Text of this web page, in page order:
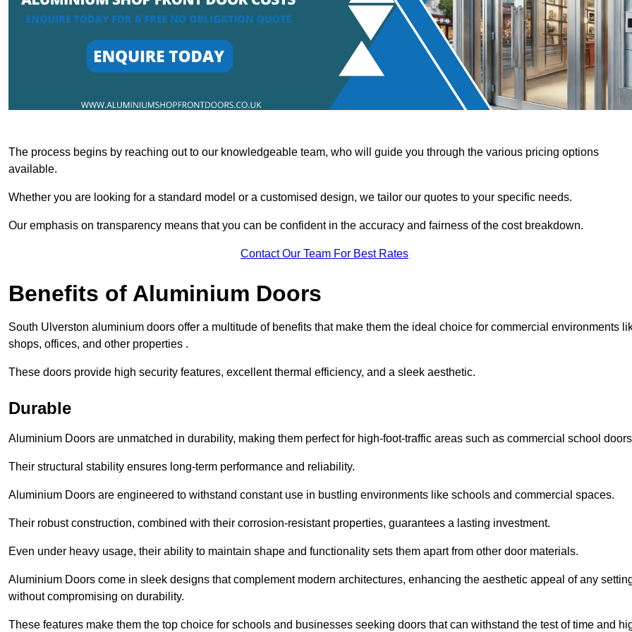
The process begins by reaching out to our knowledgeable team, who will guide you through the various pricing options
available.
Whether you are looking for a standard model or a customised design, we tailor our quotes to your specific needs.
Our emphasis on transparency means that you can be confident in the accuracy and fairness of the cost breakdown.
Contact Our Team For Best Rates
Benefits of Aluminium Doors
South Ulverston aluminium doors offer a multitude of benefits that make them the ideal choice for commercial environments
shops, offices, and other properties .
These doors provide high security features, excellent thermal efficiency, and a sleek aesthetic.
Durable
Aluminium Doors are unmatched in durability, making them perfect for high-foot-traffic areas such as commercial school
Their structural stability ensures long-term performance and reliability.
Aluminium Doors are engineered to withstand constant use in bustling environments like schools and commercial spaces.
Their robust construction, combined with their corrosion-resistant properties, guarantees a lasting investment.
Even under heavy usage, their ability to maintain shape and functionality sets them apart from other door materials.
Aluminium Doors come in sleek designs that complement modern architectures, enhancing the aesthetic appeal of any
without compromising on durability.
These features make them the top choice for schools and businesses seeking doors that can withstand the test of time and